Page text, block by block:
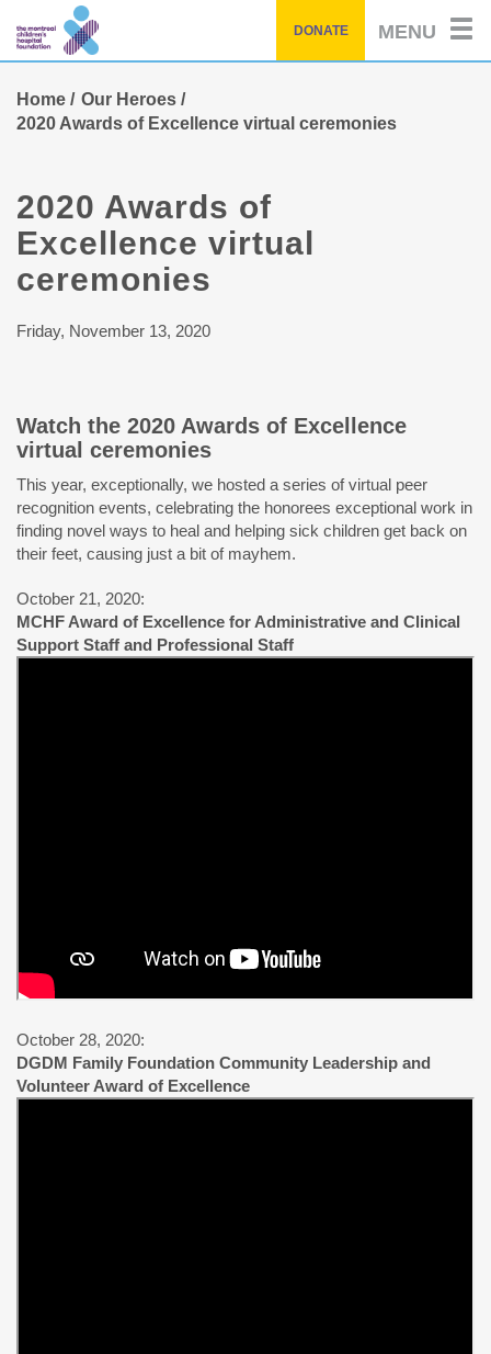
main
DONATE MENU
Home
Our Heroes
2020 Awards of Excellence virtual ceremonies
2020 Awards of
Excellence virtual
ceremonies
Friday, November 13, 2020
Watch the 2020 Awards of Excellence
virtual ceremonies
This year, exceptionally, we hosted a series of virtual peer
recognition events, celebrating the honorees exceptional work in
finding novel ways to heal and helping sick children get back on
their feet, causing just a bit of mayhem.
October 21, 2020:
MCHF Award of Excellence for Administrative and Clinical
Support Staff and Professional Staff
October 28, 2020:
DGDM Family Foundation Community Leadership and
Volunteer Award of Excellence